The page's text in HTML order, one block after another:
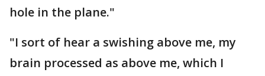
hole in the plane."
"I sort of hear a swishing above me, my
brain processed as above me, which I